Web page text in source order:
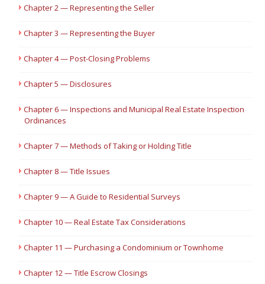
Chapter 2 — Representing the Seller
Chapter 3 — Representing the Buyer
Chapter 4 — Post-Closing Problems
Chapter 5 — Disclosures
Chapter 6 — Inspections and Municipal Real Estate Inspection
Ordinances
Chapter 7 — Methods of Taking or Holding Title
Chapter 8 — Title Issues
Chapter 9 — A Guide to Residential Surveys
Chapter 10 — Real Estate Tax Considerations
Chapter 11 — Purchasing a Condominium or Townhome
Chapter 12 — Title Escrow Closings